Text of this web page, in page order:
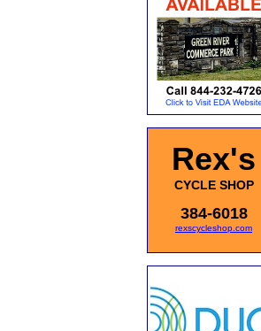
Rex's
CYCLE SHOP
384-6018
rexscycleshop.com